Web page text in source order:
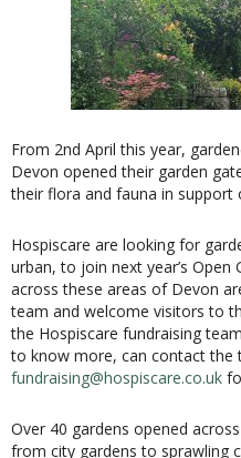
From 2nd April this year,
Devon opened their garden
their flora and fauna in support
Hospiscare are looking for
urban, to join next year’s
across these areas of Devon
team and welcome visitors to
the Hospiscare fundraising
to know more, can contact the
fundraising@hospiscare.co.uk
Over 40 gardens opened
from city gardens to sprawling